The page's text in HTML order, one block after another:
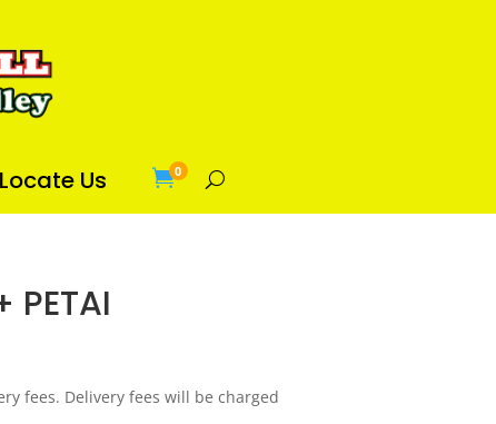
Locate Us 0
PETAI
fees. Delivery fees will be charged